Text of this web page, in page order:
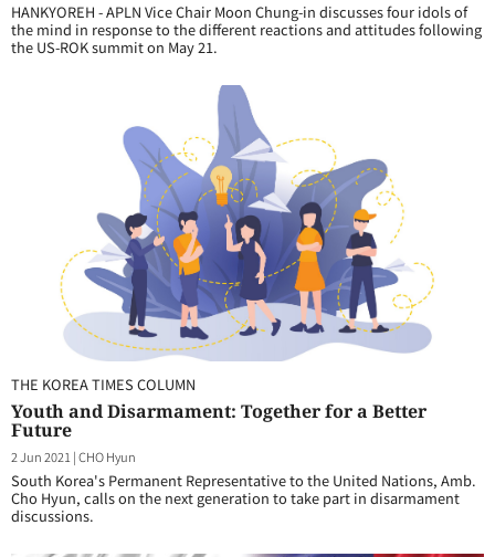
HANKYOREH - APLN Vice Chair Moon Chung-in discusses four idols of
the mind in response to the different reactions and attitudes following
the US-ROK summit on May 21.
THE KOREA TIMES COLUMN
Youth and Disarmament: Together for a Better
Future
2 Jun 2021 |CHO Hyun
South Korea's Permanent Representative to the United Nations, Amb.
Cho Hyun, calls on the next generation to take part in disarmament
discussions.